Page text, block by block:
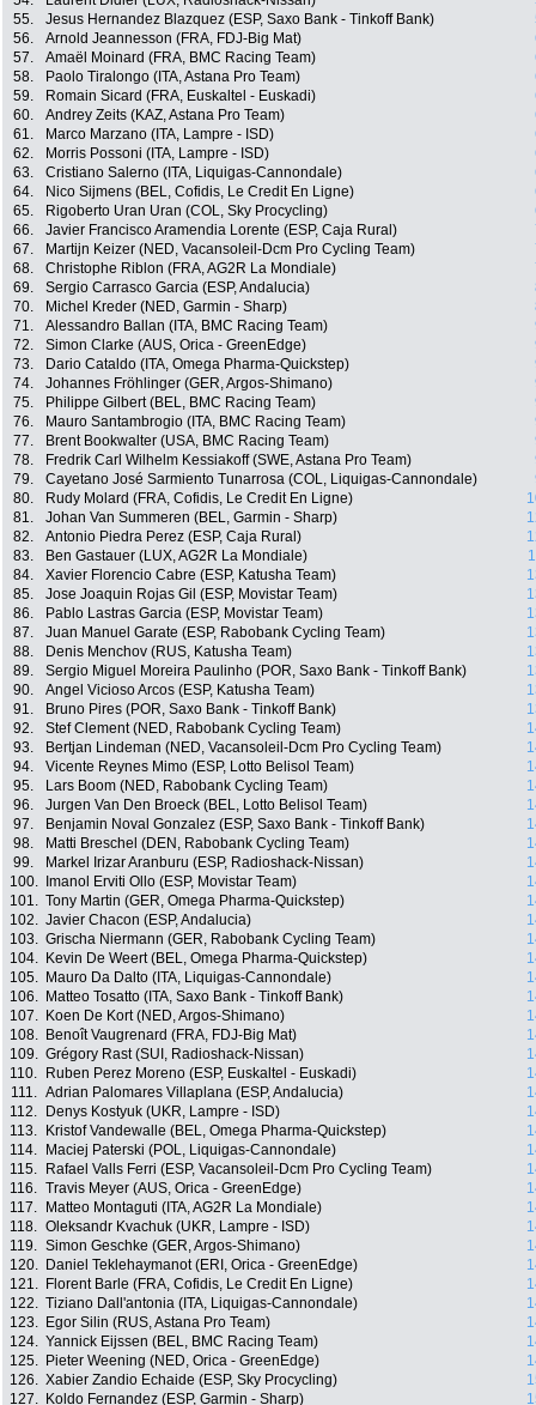
55.
Jesus Hernandez Blazquez (ESP, Saxo Bank - Tinkoff Bank)
56.
Arnold Jeannesson (FRA, FDJ-Big Mat)
57.
Amaël Moinard (FRA, BMC Racing Team)
58.
Paolo Tiralongo (ITA, Astana Pro Team)
59.
Romain Sicard (FRA, Euskaltel - Euskadi)
60.
Andrey Zeits (KAZ, Astana Pro Team)
61.
Marco Marzano (ITA, Lampre - ISD)
62.
Morris Possoni (ITA, Lampre - ISD)
63.
Cristiano Salerno (ITA, Liquigas-Cannondale)
64.
Nico Sijmens (BEL, Cofidis, Le Credit En Ligne)
65.
Rigoberto Uran Uran (COL, Sky Procycling)
66.
Javier Francisco Aramendia Lorente (ESP, Caja Rural)
67.
Martijn Keizer (NED, Vacansoleil-Dcm Pro Cycling Team)
68.
Christophe Riblon (FRA, AG2R La Mondiale)
69.
Sergio Carrasco Garcia (ESP, Andalucia)
70.
Michel Kreder (NED, Garmin - Sharp)
71.
Alessandro Ballan (ITA, BMC Racing Team)
72.
Simon Clarke (AUS, Orica - GreenEdge)
73.
Dario Cataldo (ITA, Omega Pharma-Quickstep)
74.
Johannes Fröhlinger (GER, Argos-Shimano)
75.
Philippe Gilbert (BEL, BMC Racing Team)
76.
Mauro Santambrogio (ITA, BMC Racing Team)
77.
Brent Bookwalter (USA, BMC Racing Team)
78.
Fredrik Carl Wilhelm Kessiakoff (SWE, Astana Pro Team)
79.
Cayetano José Sarmiento Tunarrosa (COL, Liquigas-Cannondale)
80.
Rudy Molard (FRA, Cofidis, Le Credit En Ligne)
81.
Johan Van Summeren (BEL, Garmin - Sharp)
82.
Antonio Piedra Perez (ESP, Caja Rural)
83.
Ben Gastauer (LUX, AG2R La Mondiale)
84.
Xavier Florencio Cabre (ESP, Katusha Team)
85.
Jose Joaquin Rojas Gil (ESP, Movistar Team)
86.
Pablo Lastras Garcia (ESP, Movistar Team)
87.
Juan Manuel Garate (ESP, Rabobank Cycling Team)
88.
Denis Menchov (RUS, Katusha Team)
89.
Sergio Miguel Moreira Paulinho (POR, Saxo Bank - Tinkoff Bank)
90.
Angel Vicioso Arcos (ESP, Katusha Team)
91.
Bruno Pires (POR, Saxo Bank - Tinkoff Bank)
92.
Stef Clement (NED, Rabobank Cycling Team)
93.
Bertjan Lindeman (NED, Vacansoleil-Dcm Pro Cycling Team)
94.
Vicente Reynes Mimo (ESP, Lotto Belisol Team)
95.
Lars Boom (NED, Rabobank Cycling Team)
96.
Jurgen Van Den Broeck (BEL, Lotto Belisol Team)
97.
Benjamin Noval Gonzalez (ESP, Saxo Bank - Tinkoff Bank)
98.
Matti Breschel (DEN, Rabobank Cycling Team)
99.
Markel Irizar Aranburu (ESP, Radioshack-Nissan)
100.
Imanol Erviti Ollo (ESP, Movistar Team)
101. Tony Martin (GER, Omega Pharma-Quickstep)
102. Javier Chacon (ESP, Andalucia)
103. Grischa Niermann (GER, Rabobank Cycling Team)
104.
Kevin De Weert (BEL, Omega Pharma-Quickstep)
105.
Mauro Da Dalto (ITA, Liquigas-Cannondale)
106.
Matteo Tosatto (ITA, Saxo Bank - Tinkoff Bank)
107.
Koen De Kort (NED, Argos-Shimano)
108.
Benoît Vaugrenard (FRA, FDJ-Big Mat)
109. Grégory Rast (SUI, Radioshack-Nissan)
110.
Ruben Perez Moreno (ESP, Euskaltel - Euskadi)
111. Adrian Palomares Villaplana (ESP, Andalucia)
112.
Denys Kostyuk (UKR, Lampre - ISD)
113.
Kristof Vandewalle (BEL, Omega Pharma-Quickstep)
114.
Maciej Paterski (POL, Liquigas-Cannondale)
115.
Rafael Valls Ferri (ESP, Vacansoleil-Dcm Pro Cycling Team)
116. Travis Meyer (AUS, Orica - GreenEdge)
117.
Matteo Montaguti (ITA, AG2R La Mondiale)
118. Oleksandr Kvachuk (UKR, Lampre - ISD)
119. Simon Geschke (GER, Argos-Shimano)
120.
Daniel Teklehaymanot (ERI, Orica - GreenEdge)
121.
Florent Barle (FRA, Cofidis, Le Credit En Ligne)
122. Tiziano Dall'antonia (ITA, Liquigas-Cannondale)
123.
Egor Silin (RUS, Astana Pro Team)
124. Yannick Eijssen (BEL, BMC Racing Team)
125.
Pieter Weening (NED, Orica - GreenEdge)
126. Xabier Zandio Echaide (ESP, Sky Procycling)
127.
Koldo Fernandez (ESP, Garmin - Sharp)